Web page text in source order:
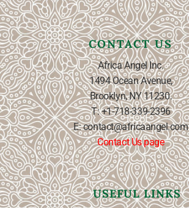
CONTACT US
Africa Angel Inc.
1494 Ocean Avenue,
Brooklyn, NY 11230.
T: +1-718-339-2396
E: contact@africaangel.com
Contact Us page
USEFUL LINKS